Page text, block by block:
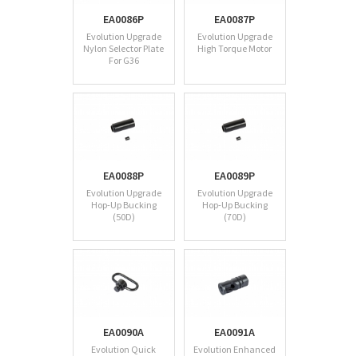
EA0086P
Evolution Upgrade
Nylon Selector Plate
For G36
EA0087P
Evolution Upgrade
High Torque Motor
EA0088P
Evolution Upgrade
Hop-Up Bucking
(50D)
EA0089P
Evolution Upgrade
Hop-Up Bucking
(70D)
EA0090A
Evolution Quick
EA0091A
Evolution Enhanced